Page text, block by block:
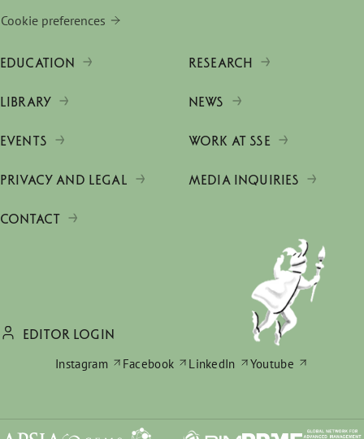
Cookie preferences
EDUCATION RESEARCH
LIBRARY NEWS
EVENTS WORK AT SSE
PRIVACY AND LEGAL MEDIA INQUIRIES
CONTACT
EDITOR LOGIN
Instagram
Facebook LinkedIn Youtube